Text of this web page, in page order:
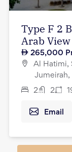
Type F 2
Arab View
265,000
Al Hatimi,
Jumeirah,
2 2
Email